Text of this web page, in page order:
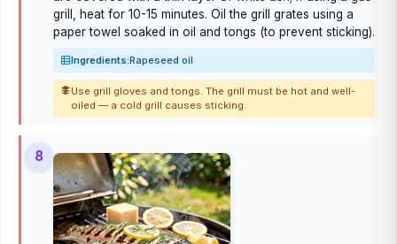
grill, heat for 10-15 minutes. Oil the grill grates using a
paper towel soaked in oil and tongs (to prevent sticking).
Ingredients:Rapeseed oil
Use grill gloves and tongs. The grill must be hot and well-
oiled — a cold grill causes sticking.
8